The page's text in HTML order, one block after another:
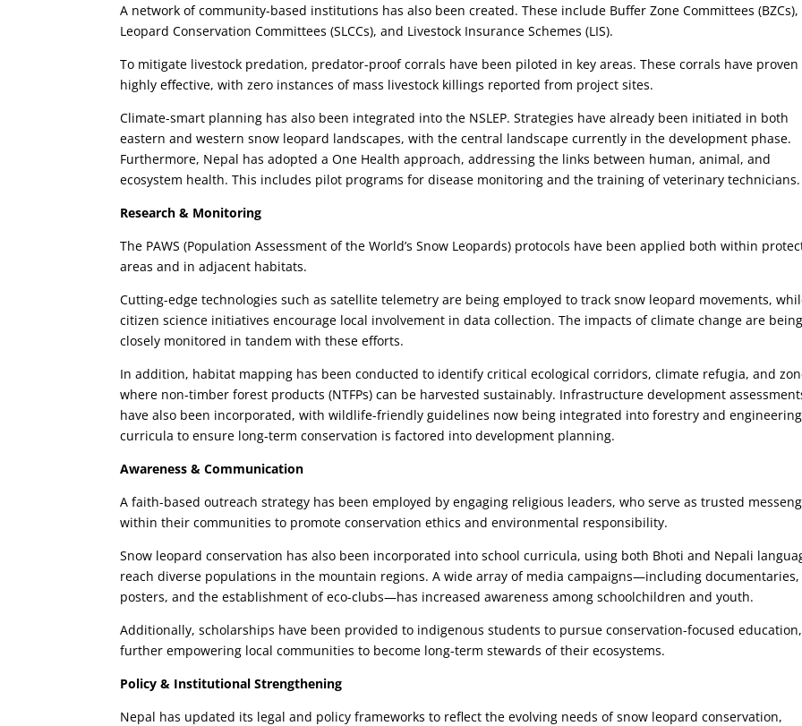
A network of community-based institutions has also been created. These include Buffer Zone Committees (BZCs),
Leopard Conservation Committees (SLCCs), and Livestock Insurance Schemes (LIS).
To mitigate livestock predation, predator-proof corrals have been piloted in key areas. These corrals have proven
highly effective, with zero instances of mass livestock killings reported from project sites.
Climate-smart planning has also been integrated into the NSLEP. Strategies have already been initiated in both
eastern and western snow leopard landscapes, with the central landscape currently in the development phase.
Furthermore, Nepal has adopted a One Health approach, addressing the links between human, animal, and
ecosystem health. This includes pilot programs for disease monitoring and the training of veterinary technicians.
Research & Monitoring
The PAWS (Population Assessment of the World’s Snow Leopards) protocols have been applied both within
areas and in adjacent habitats.
Cutting-edge technologies such as satellite telemetry are being employed to track snow leopard movements,
citizen science initiatives encourage local involvement in data collection. The impacts of climate change are being
closely monitored in tandem with these efforts.
In addition, habitat mapping has been conducted to identify critical ecological corridors, climate refugia, and
where non-timber forest products (NTFPs) can be harvested sustainably. Infrastructure development
have also been incorporated, with wildlife-friendly guidelines now being integrated into forestry and engineering
curricula to ensure long-term conservation is factored into development planning.
Awareness & Communication
A faith-based outreach strategy has been employed by engaging religious leaders, who serve as trusted
within their communities to promote conservation ethics and environmental responsibility.
Snow leopard conservation has also been incorporated into school curricula, using both Bhoti and Nepali
reach diverse populations in the mountain regions. A wide array of media campaigns—including documentaries,
posters, and the establishment of eco-clubs—has increased awareness among schoolchildren and youth.
Additionally, scholarships have been provided to indigenous students to pursue conservation-focused education,
further empowering local communities to become long-term stewards of their ecosystems.
Policy & Institutional Strengthening
Nepal has updated its legal and policy frameworks to reflect the evolving needs of snow leopard conservation,